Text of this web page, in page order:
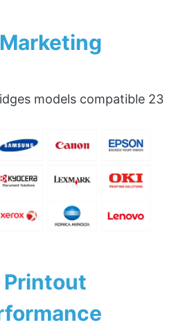
models compatible 23